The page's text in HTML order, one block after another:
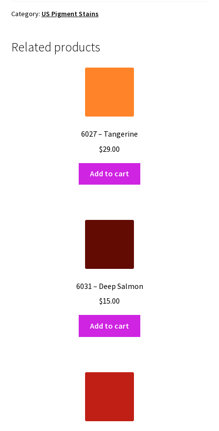
quantity
Category: US Pigment Stains
Related products
6027 – Tangerine
$29.00
Add to cart
6031 – Deep Salmon
$15.00
Add to cart